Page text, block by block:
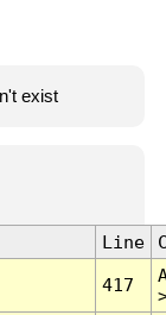
exist
Line
417